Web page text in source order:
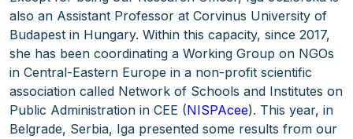
also an Assistant Professor at Corvinus University of
Budapest in Hungary. Within this capacity, since 2017,
she has been coordinating a Working Group on NGOs
in Central-Eastern Europe in a non-profit scientific
association called Network of Schools and Institutes on
Public Administration in CEE (NISPAcee). This year, in
Belgrade, Serbia, Iga presented some results from our